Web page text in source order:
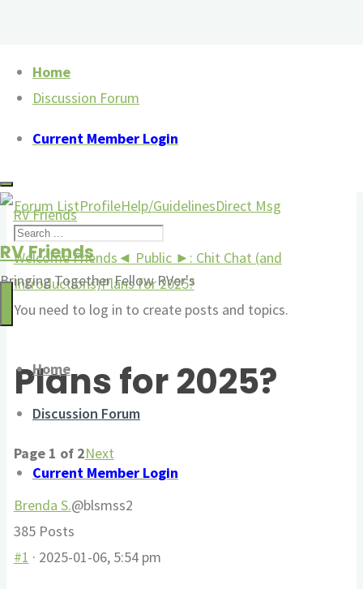
content
Home
Discussion Forum
Current Member Login
RV Friends
Bringing Together Fellow RVer's
Home
Discussion Forum
Current Member Login
Discussion Forum
Forum
Navigation
Forum ListProfileHelp/GuidelinesDirect Msg
Forum
breadcrumbs
-
here:
Welcome Friends ◄ Public ►: Chit Chat (and
Introductions)Plans for 2025?
You need to log in to create posts and topics.
Plans for 2025?
Page 1 of 2Next
Brenda S.@blsmss2
385 Posts
#1 · 2025-01-06, 5:54 pm